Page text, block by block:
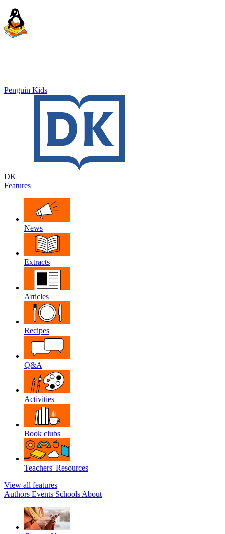
Penguin Kids
DK
Features
News
Extracts
Articles
Recipes
Q&A
Activities
Book clubs
Teachers' Resources
View all features
Authors Events Schools About